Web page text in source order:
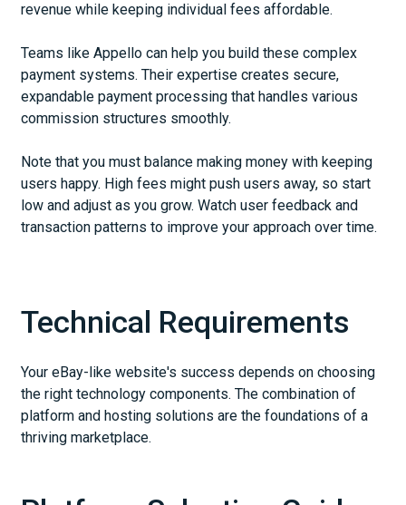
revenue while keeping individual fees affordable.
Teams like Appello can help you build these complex
payment systems. Their expertise creates secure,
expandable payment processing that handles various
commission structures smoothly.
Note that you must balance making money with keeping
users happy. High fees might push users away, so start
low and adjust as you grow. Watch user feedback and
transaction patterns to improve your approach over time.
Technical Requirements
Your eBay-like website's success depends on choosing
the right technology components. The combination of
platform and hosting solutions are the foundations of a
thriving marketplace.